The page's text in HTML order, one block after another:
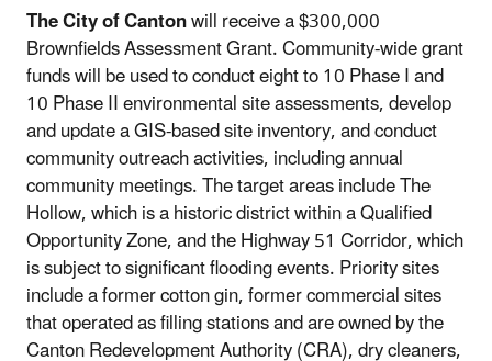
The City of Cantonwill receive a $300,000
Brownfields Assessment Grant. Community-wide grant
funds will be used to conduct eight to 10 Phase I and
10 Phase II environmental site assessments, develop
and update a GIS-based site inventory, and conduct
community outreach activities, including annual
community meetings. The target areas include The
Hollow, which is a historic district within a Qualified
Opportunity Zone, and the Highway 51 Corridor, which
is subject to significant flooding events. Priority sites
include a former cotton gin, former commercial sites
that operated as filling stations and are owned by the
Canton Redevelopment Authority (CRA), dry cleaners,